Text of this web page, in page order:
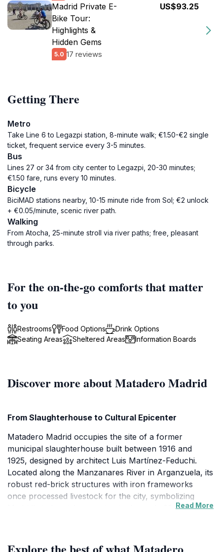
Madrid Private E-
Bike Tour:
Highlights &
Hidden Gems
5.0 17 reviews
US$93.25
Getting There
Metro
Take Line 6 to Legazpi station, 8-minute walk; €1.50-€2 single
ticket, frequent service every 3-5 minutes.
Bus
Lines 27 or 34 from city center to Legazpi, 20-30 minutes;
€1.50 fare, runs every 10 minutes.
Bicycle
BiciMAD stations nearby, 10-15 minute ride from Sol; €2 unlock
+ €0.05/minute, scenic river path.
Walking
From Atocha, 25-minute stroll via river paths; free, pleasant
through parks.
For the on-the-go comforts that matter
to you
Restrooms Food Options
Drink Options
Seating Areas
Sheltered Areas Information Boards
Discover more about Matadero Madrid
From Slaughterhouse to Cultural Epicenter
Matadero Madrid occupies the site of a former
municipal slaughterhouse built between 1916 and
1925, designed by architect Luis Martínez-Feduchi.
Located along the Manzanares River in Arganzuela, its
robust red-brick structures with iron frameworks
once processed livestock for the city, symbolizing
Madrid's industrial expansion in the early 20th century.
contemporary creation. Today, it stands as a testament
Read More